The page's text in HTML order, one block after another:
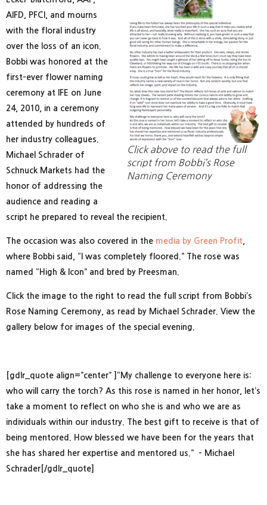
Click above to read the full
script from Bobbi’s Rose
Naming Ceremony
AIFD, PFCI, and mourns
with the floral industry
over the loss of an icon.
Bobbi was honored at the
first-ever flower naming
ceremony at IFE on June
24, 2010, in a ceremony
attended by hundreds of
her industry colleagues.
Michael Schrader of
Schnuck Markets had the
honor of addressing the
audience and reading a
script he prepared to reveal the recipient.
The occasion was also covered in the media by Green Profit
where Bobbi said, “I was completely floored.” The rose was
named “High & Icon” and bred by Preesman.
Click the image to the right to read the full script from Bobbi’s
Rose Naming Ceremony, as read by Michael Schrader. View the
gallery below for images of the special evening.
[gdlr_quote align=”center” ]“My challenge to everyone here is:
who will carry the torch? As this rose is named in her honor, let’s
take a moment to reflect on who she is and who we are as
individuals within our industry. The best gift to receive is that of
being mentored. How blessed we have been for the years that
she has shared her expertise and mentored us.” – Michael
Schrader[/gdlr_quote]